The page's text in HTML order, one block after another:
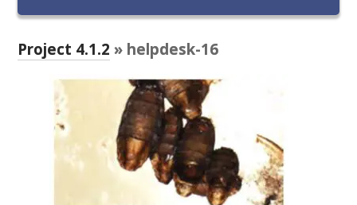
PROJECTS
METABOLOMICS SA
SOUTH AUSTRALIAN GENOMICS CENTRE (SAGC)
WINE MICROORGANISM CULTURE COLLECTION
Project 4.1.2 » helpdesk-16